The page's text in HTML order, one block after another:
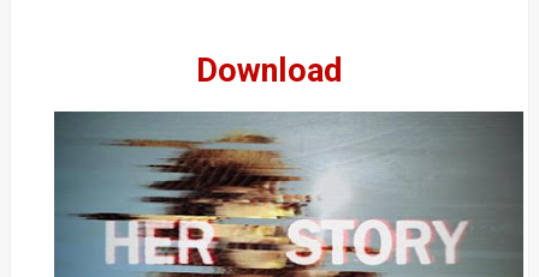
Download